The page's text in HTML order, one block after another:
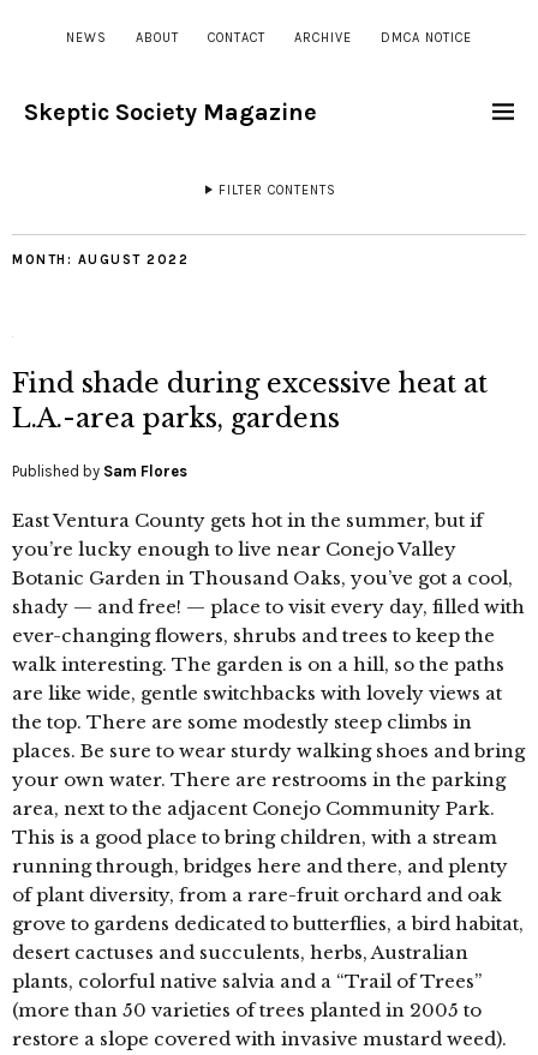
NEWS ABOUT CONTACT ARCHIVE DMCA NOTICE
Skeptic Society Magazine
FILTER CONTENTS
MONTH: AUGUST 2022
Find shade during excessive heat at
L.A.-area parks, gardens
Published by Sam Flores
East Ventura County gets hot in the summer, but if
you’re lucky enough to live near Conejo Valley
Botanic Garden in Thousand Oaks, you’ve got a cool,
shady — and free! — place to visit every day, filled with
ever-changing flowers, shrubs and trees to keep the
walk interesting. The garden is on a hill, so the paths
are like wide, gentle switchbacks with lovely views at
the top. There are some modestly steep climbs in
places. Be sure to wear sturdy walking shoes and bring
your own water. There are restrooms in the parking
area, next to the adjacent Conejo Community Park.
This is a good place to bring children, with a stream
running through, bridges here and there, and plenty
of plant diversity, from a rare-fruit orchard and oak
grove to gardens dedicated to butterflies, a bird habitat,
desert cactuses and succulents, herbs, Australian
plants, colorful native salvia and a “Trail of Trees”
(more than 50 varieties of trees planted in 2005 to
restore a slope covered with invasive mustard weed).